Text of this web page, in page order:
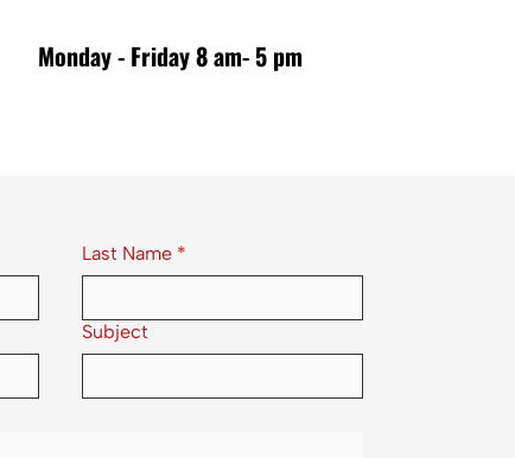
Monday - Friday 8 am- 5 pm
Last Name *
Subject